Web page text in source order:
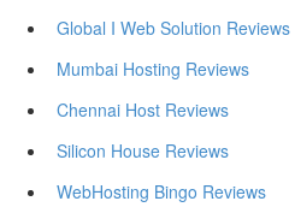
Global I Web Solution Reviews
Mumbai Hosting Reviews
Chennai Host Reviews
Silicon House Reviews
WebHosting Bingo Reviews